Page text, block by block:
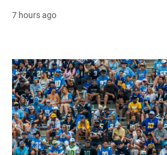
7 hours ago